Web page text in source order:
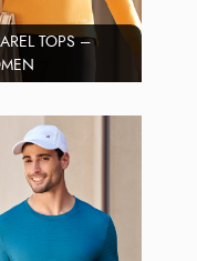
TOPS –